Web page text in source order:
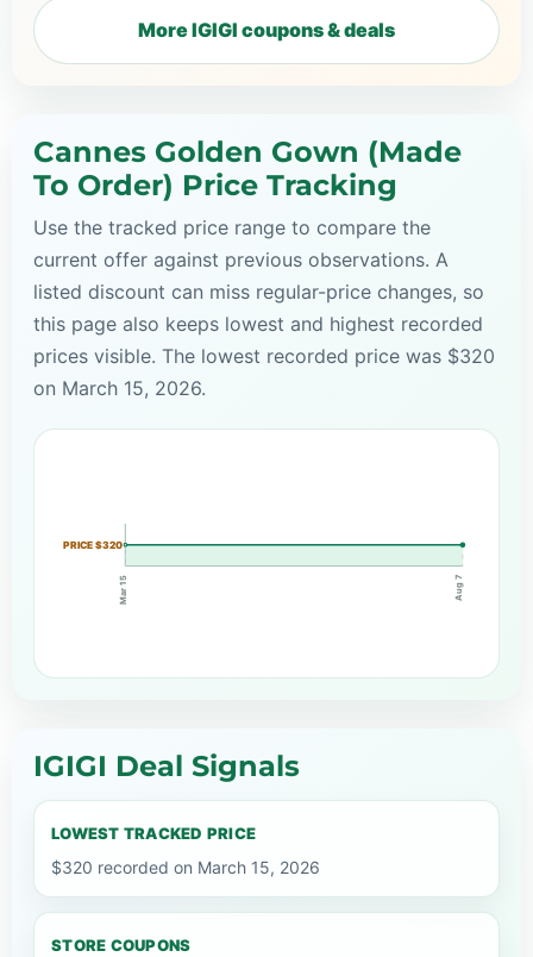
More IGIGI coupons & deals
Cannes Golden Gown (Made
To Order) Price Tracking
Use the tracked price range to compare the
current offer against previous observations. A
listed discount can miss regular-price changes, so
this page also keeps lowest and highest recorded
prices visible. The lowest recorded price was $320
on March 15, 2026.
PRICE $320
Mar 15 Aug 7
IGIGI Deal Signals
LOWEST TRACKED PRICE
$320 recorded on March 15, 2026
STORE COUPONS